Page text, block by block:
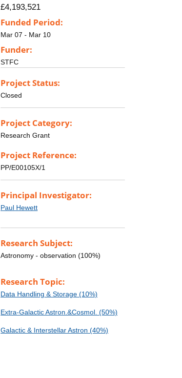
£4,193,521
Funded Period:
Mar 07 - Mar 10
Funder:
STFC
Project Status:
Closed
Project Category:
Research Grant
Project Reference:
PP/E00105X/1
Principal Investigator:
Paul Hewett
Research Subject:
Astronomy - observation (100%)
Research Topic:
Data Handling & Storage (10%)
Extra-Galactic Astron.&Cosmol. (50%)
Galactic & Interstellar Astron (40%)